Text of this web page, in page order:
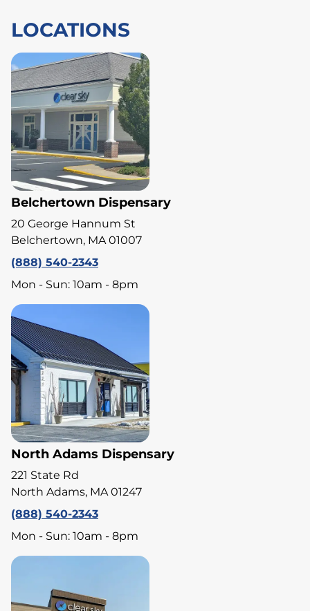
LOCATIONS
Belchertown Dispensary
20 George Hannum St
Belchertown, MA 01007
(888) 540-2343
Mon - Sun: 10am - 8pm
North Adams Dispensary
221 State Rd
North Adams, MA 01247
(888) 540-2343
Mon - Sun: 10am - 8pm